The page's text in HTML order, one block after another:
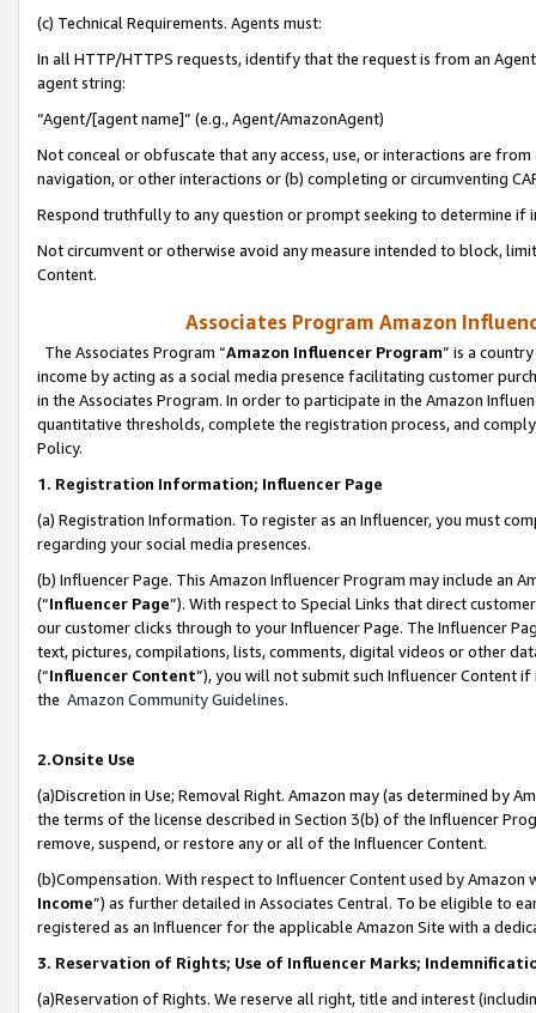
(c) Technical Requirements. Agents must:
In all HTTP/HTTPS requests, identify that the request is from an
agent string:
“Agent/[agent name]” (e.g., Agent/AmazonAgent)
Not conceal or obfuscate that any access, use, or interactions are
navigation, or other interactions or (b) completing or circumventing
Respond truthfully to any question or prompt seeking to determine if
Not circumvent or otherwise avoid any measure intended to block,
Content.
Associates Program Amazon
The Associates Program “Amazon Influencer Program” is a
income by acting as a social media presence facilitating customer
in the Associates Program. In order to participate in the Amazon
quantitative thresholds, complete the registration process, and
Policy.
1. Registration Information; Influencer Page
(a) Registration Information. To register as an Influencer, you must
regarding your social media presences.
(b) Influencer Page. This Amazon Influencer Program may include an
(“Influencer Page”). With respect to Special Links that direct
our customer clicks through to your Influencer Page. The Influencer
text, pictures, compilations, lists, comments, digital videos or other
(“Influencer Content”), you will not submit such Influencer Content
the Amazon Community Guidelines.
2.Onsite Use
(a)Discretion in Use; Removal Right. Amazon may (as determined by
the terms of the license described in Section 3(b) of the Influencer
remove, suspend, or restore any or all of the Influencer Content.
(b)Compensation. With respect to Influencer Content used by
Income”) as further detailed in Associates Central. To be eligible to
registered as an Influencer for the applicable Amazon Site with a
3. Reservation of Rights; Use of Influencer Marks;
(a)Reservation of Rights. We reserve all right, title and interest